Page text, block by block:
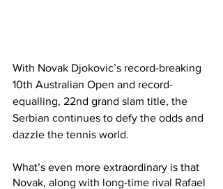
With Novak Djokovic’s record-breaking
10th Australian Open and record-
equalling, 22nd grand slam title, the
Serbian continues to defy the odds and
dazzle the tennis world.
What’s even more extraordinary is that
Novak, along with long-time rival Rafael